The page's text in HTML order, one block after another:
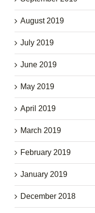
August 2019
July 2019
June 2019
May 2019
April 2019
March 2019
February 2019
January 2019
December 2018